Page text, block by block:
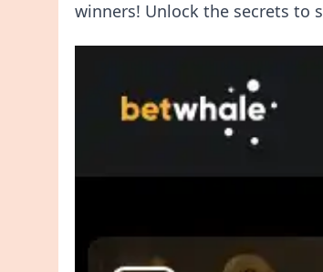
winners! Unlock the secrets to